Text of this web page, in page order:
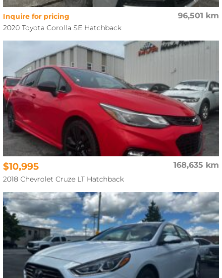
96,501 km
Inquire for pricing
2020 Toyota Corolla SE Hatchback
168,635 km
$10,995
2018 Chevrolet Cruze LT Hatchback